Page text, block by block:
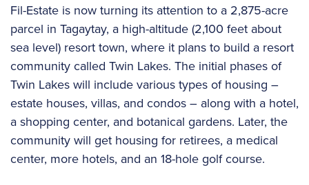
Fil-Estate is now turning its attention to a 2,875-acre
parcel in Tagaytay, a high-altitude (2,100 feet about
sea level) resort town, where it plans to build a resort
community called Twin Lakes. The initial phases of
Twin Lakes will include various types of housing –
estate houses, villas, and condos – along with a hotel,
a shopping center, and botanical gardens. Later, the
community will get housing for retirees, a medical
center, more hotels, and an 18-hole golf course.